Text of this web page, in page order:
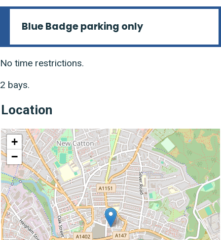
Blue Badge parking only
No time restrictions.
2 bays.
Location
location
+
−